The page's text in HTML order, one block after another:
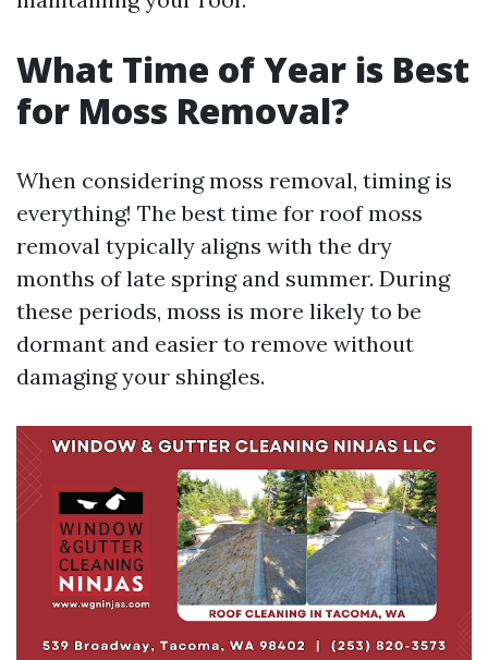
What Time of Year is Best
for Moss Removal?
When considering moss removal, timing is
everything! The best time for roof moss
removal typically aligns with the dry
months of late spring and summer. During
these periods, moss is more likely to be
dormant and easier to remove without
damaging your shingles.